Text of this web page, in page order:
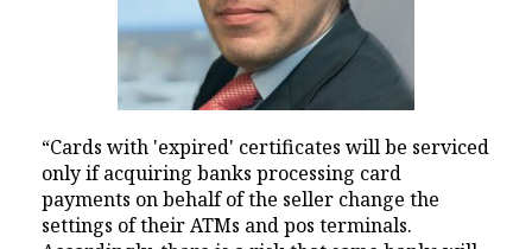
“Cards with 'expired' certificates will be serviced
only if acquiring banks processing card
payments on behalf of the seller change the
settings of their ATMs and pos terminals.